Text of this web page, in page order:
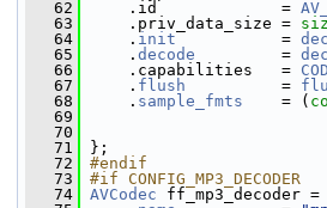
   62
.id             =
   63
.priv_data_size =
   64
. init
           =
   65
. decode
         =
   66
.capabilities   =
   67
. flush
          =
   68
. sample_fmts
    = (
   69
   70
   71
};
   72
#endif
   73
#if CONFIG_MP3_DECODER
   74
AVCodec ff_mp3_decoder =